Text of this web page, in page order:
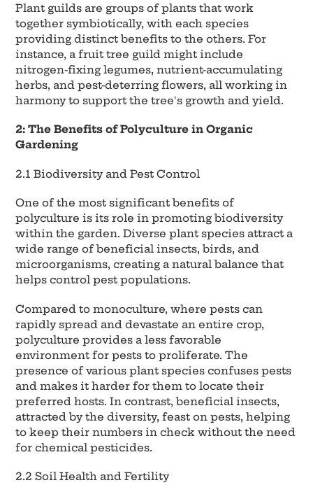
Plant guilds are groups of plants that work
together symbiotically, with each species
providing distinct benefits to the others. For
instance, a fruit tree guild might include
nitrogen-fixing legumes, nutrient-accumulating
herbs, and pest-deterring flowers, all working in
harmony to support the tree's growth and yield.
2: The Benefits of Polyculture in Organic
Gardening
2.1 Biodiversity and Pest Control
One of the most significant benefits of
polyculture is its role in promoting biodiversity
within the garden. Diverse plant species attract a
wide range of beneficial insects, birds, and
microorganisms, creating a natural balance that
helps control pest populations.
Compared to monoculture, where pests can
rapidly spread and devastate an entire crop,
polyculture provides a less favorable
environment for pests to proliferate. The
presence of various plant species confuses pests
and makes it harder for them to locate their
preferred hosts. In contrast, beneficial insects,
attracted by the diversity, feast on pests, helping
to keep their numbers in check without the need
for chemical pesticides.
2.2 Soil Health and Fertility